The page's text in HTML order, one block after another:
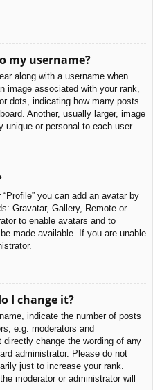
my username?
along with a username when
image associated with your rank,
dots, indicating how many posts
Another, usually larger, image
or personal to each user.
you can add an avatar by
Gravatar, Gallery, Remote or
to enable avatars and to
made available. If you are unable
I change it?
indicate the number of posts
e.g. moderators and
change the wording of any
administrator. Please do not
just to increase your rank.
moderator or administrator will